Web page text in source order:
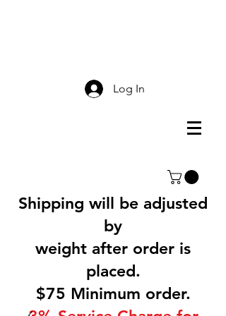
Log In
Shipping will be adjusted
by
weight after order is
placed.
$75 Minimum order.